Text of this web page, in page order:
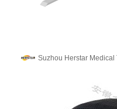
Suzhou Herstar Medical